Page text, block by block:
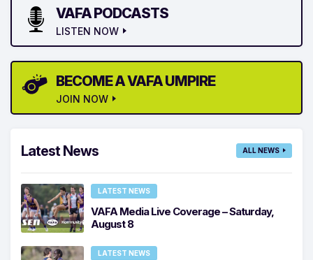
VAFA PODCASTS
LISTEN NOW
BECOME A VAFA UMPIRE
JOIN NOW
Latest News ALL NEWS
LATEST NEWS
VAFA Media Live Coverage – Saturday,
August 8
LATEST NEWS